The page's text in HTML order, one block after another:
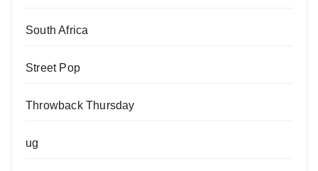
South Africa
Street Pop
Throwback Thursday
ug